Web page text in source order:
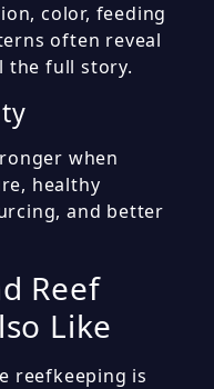
color, feeding
often reveal
the full story.
when
healthy
and better
Reef
Like
reefkeeping is